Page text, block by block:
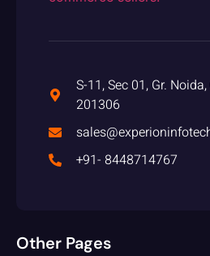
S-11, Sec 01, Gr.
201306
+91- 8448714767
Other Pages